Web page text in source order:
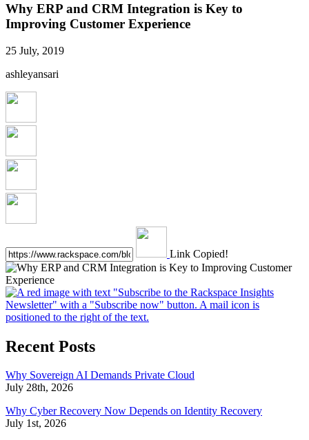
Why ERP and CRM Integration is Key to
Improving Customer Experience
25 July, 2019
ashleyansari
Link Copied!
Recent Posts
Why Sovereign AI Demands Private Cloud
July 28th, 2026
Why Cyber Recovery Now Depends on Identity Recovery
July 1st, 2026